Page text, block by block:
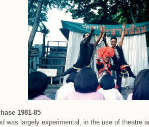
1981-85
largely experimental, in the use of theatre